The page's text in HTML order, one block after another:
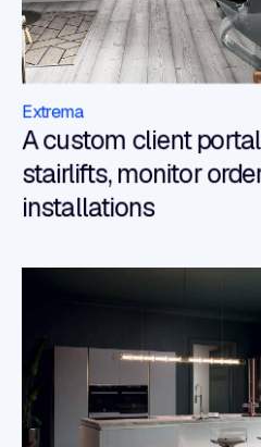
Extrema
A custom client
stairlifts, monitor
installations